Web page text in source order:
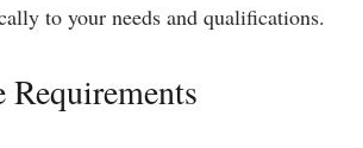
to your needs and qualifications.